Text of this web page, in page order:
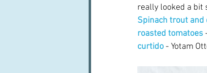
really looked a bit
Spinach trout and
roasted tomatoes
curtido - Yotam